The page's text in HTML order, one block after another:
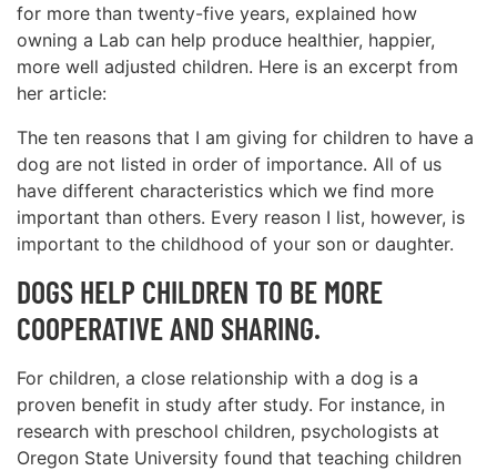
for more than twenty-five years, explained how
owning a Lab can help produce healthier, happier,
more well adjusted children. Here is an excerpt from
her article:
The ten reasons that I am giving for children to have a
dog are not listed in order of importance. All of us
have different characteristics which we find more
important than others. Every reason I list, however, is
important to the childhood of your son or daughter.
DOGS HELP CHILDREN TO BE MORE
COOPERATIVE AND SHARING.
For children, a close relationship with a dog is a
proven benefit in study after study. For instance, in
research with preschool children, psychologists at
Oregon State University found that teaching children